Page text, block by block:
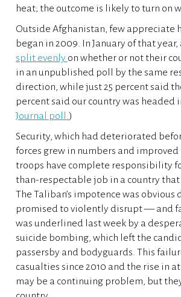
heat; the outcome is likely to turn on
Outside Afghanistan, few appreciate
began in 2009. In January of that
split evenly on whether or not their
in an unpublished poll by the same
direction, while just 25 percent said
percent said our country was
Journal poll.)
Security, which had deteriorated
forces grew in numbers and
troops have complete responsibility
than-respectable job in a country
The Taliban’s impotence was
promised to violently disrupt — and
was underlined last week by a
suicide bombing, which left the
passersby and bodyguards. This
casualties since 2010 and the rise in
may be a continuing problem, but